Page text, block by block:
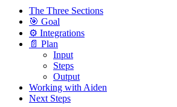
The Three Sections
🎯 Goal
⚙️ Integrations
📄 Plan
Input
Steps
Output
Working with Aiden
Next Steps